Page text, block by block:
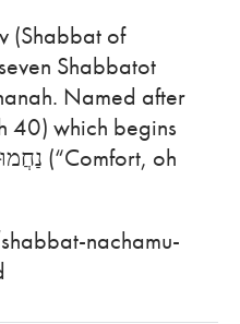
(Shabbat of
Shabbatot
Named after
40) which begins
nachamu-